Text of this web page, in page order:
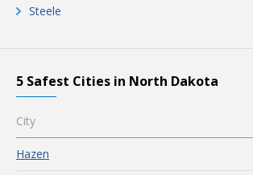
Steele
5 Safest Cities in North Dakota
City
Hazen